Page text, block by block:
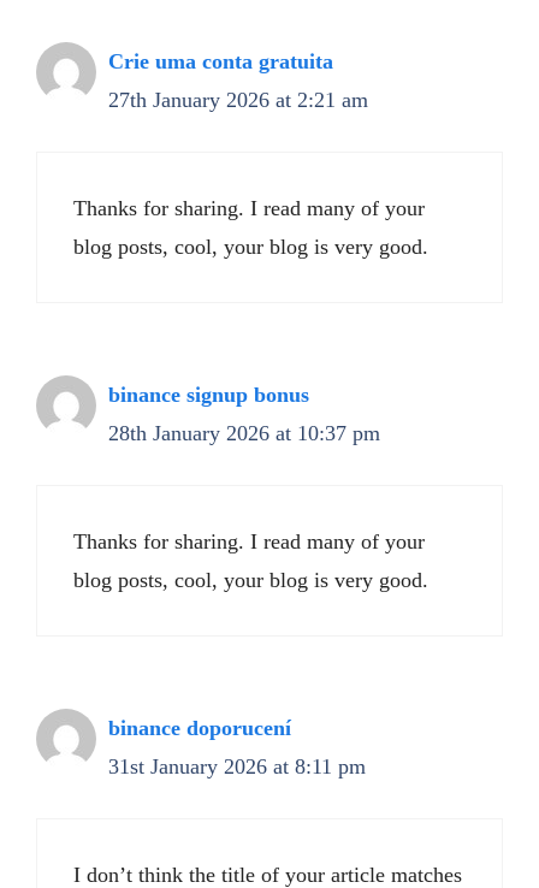
Crie uma conta gratuita
27th January 2026 at 2:21 am
Thanks for sharing. I read many of your
blog posts, cool, your blog is very good.
binance signup bonus
28th January 2026 at 10:37 pm
Thanks for sharing. I read many of your
blog posts, cool, your blog is very good.
binance doporucení
31st January 2026 at 8:11 pm
I don’t think the title of your article matches